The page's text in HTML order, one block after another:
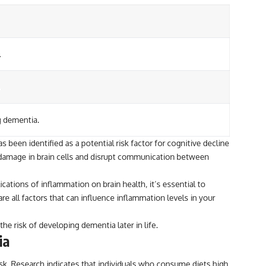
dementia.
been identified as a potential risk factor for cognitive decline
in brain cells and disrupt communication between
of inflammation on brain health, it’s essential to
all factors that can influence inflammation levels in your
risk of developing dementia later in life.
Research indicates that individuals who consume diets high